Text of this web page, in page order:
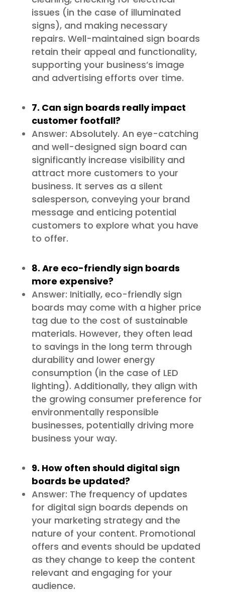
issues (in the case of illuminated
signs), and making necessary
repairs. Well-maintained sign boards
retain their appeal and functionality,
supporting your business’s image
and advertising efforts over time.
7. Can sign boards really impact
customer footfall?
Answer: Absolutely. An eye-catching
and well-designed sign board can
significantly increase visibility and
attract more customers to your
business. It serves as a silent
salesperson, conveying your brand
message and enticing potential
customers to explore what you have
to offer.
8. Are eco-friendly sign boards
more expensive?
Answer: Initially, eco-friendly sign
boards may come with a higher price
tag due to the cost of sustainable
materials. However, they often lead
to savings in the long term through
durability and lower energy
consumption (in the case of LED
lighting). Additionally, they align with
the growing consumer preference for
environmentally responsible
businesses, potentially driving more
business your way.
9. How often should digital sign
boards be updated?
Answer: The frequency of updates
for digital sign boards depends on
your marketing strategy and the
nature of your content. Promotional
offers and events should be updated
as they change to keep the content
relevant and engaging for your
audience.